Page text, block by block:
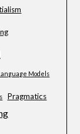
Models
Pragmatics